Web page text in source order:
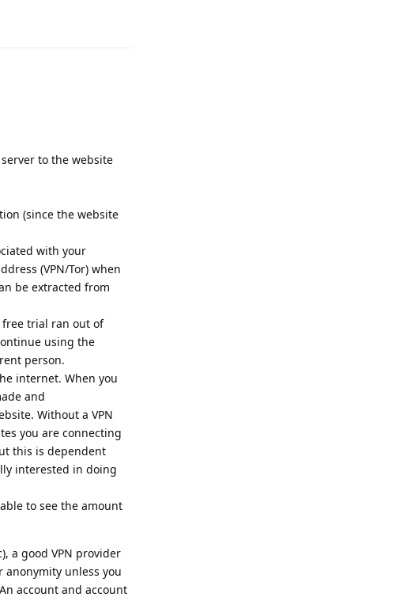
to the website
(since the website
with your
(VPN/Tor) when
be extracted from
trial ran out of
using the
person.
internet. When you
and
Without a VPN
you are connecting
this is dependent
interested in doing
to see the amount
a good VPN provider
anonymity unless you
account and account